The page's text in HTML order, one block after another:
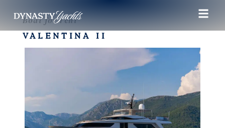
Boat for rent
VALENTINA II